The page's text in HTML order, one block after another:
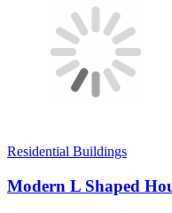
Residential Buildings
Modern L Shaped